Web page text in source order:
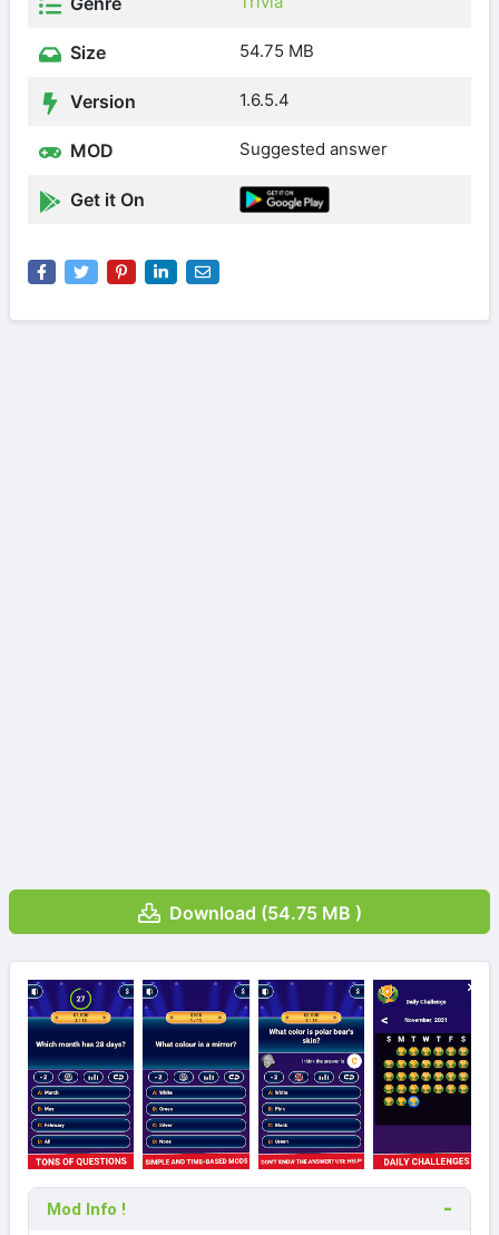
Size 54.75 MB
Version 1.6.5.4
MOD Suggested answer
Get it On
Download (54.75 MB )
Mod Info !